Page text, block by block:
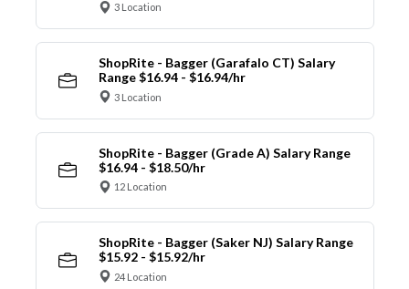
3 Location
ShopRite - Bagger (Garafalo CT) Salary
Range $16.94 - $16.94/hr
3 Location
ShopRite - Bagger (Grade A) Salary Range
$16.94 - $18.50/hr
12 Location
ShopRite - Bagger (Saker NJ) Salary Range
$15.92 - $15.92/hr
24 Location